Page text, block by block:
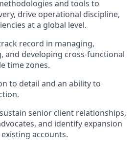
and tools to
drive operational discipline,
at a global level.
record in managing,
and developing cross-functional
time zones.
to detail and an ability to
senior client relationships,
and identify expansion
accounts.